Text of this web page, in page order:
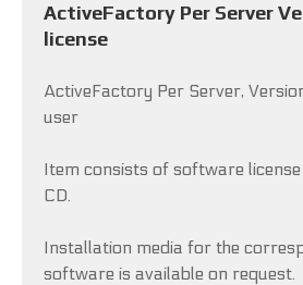
ActiveFactory Per Server
license
ActiveFactory Per Server,
user
Item consists of software
CD.
Installation media for the
software is available on request.